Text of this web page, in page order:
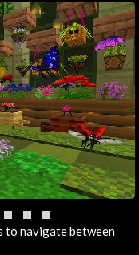
to navigate between